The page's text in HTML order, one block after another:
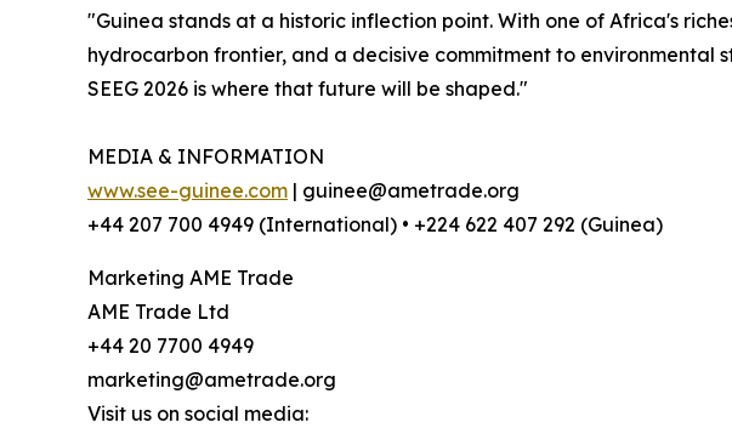
"Guinea stands at a historic inflection point. With one of Africa's
hydrocarbon frontier, and a decisive commitment to environmental
SEEG 2026 is where that future will be shaped."
MEDIA & INFORMATION
www.see-guinee.com | guinee@ametrade.org
+44 207 700 4949 (International) • +224 622 407 292 (Guinea)
Marketing AME Trade
AME Trade Ltd
+44 20 7700 4949
marketing@ametrade.org
Visit us on social media: